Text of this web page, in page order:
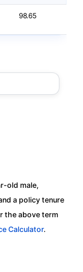
98.65
old male,
a policy tenure
the above term
Calculator.